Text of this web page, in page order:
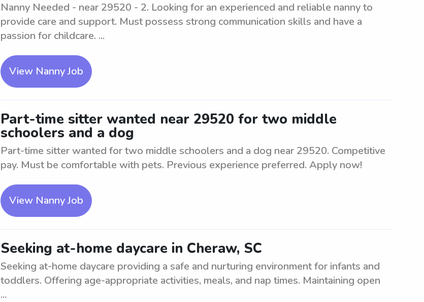
Nanny Needed - near 29520 - 2. Looking for an experienced and reliable nanny to
provide care and support. Must possess strong communication skills and have a
passion for childcare. ...
View Nanny Job
Part-time sitter wanted near 29520 for two middle
schoolers and a dog
Part-time sitter wanted for two middle schoolers and a dog near 29520. Competitive
pay. Must be comfortable with pets. Previous experience preferred. Apply now!
View Nanny Job
Seeking at-home daycare in Cheraw, SC
Seeking at-home daycare providing a safe and nurturing environment for infants and
toddlers. Offering age-appropriate activities, meals, and nap times. Maintaining open
...